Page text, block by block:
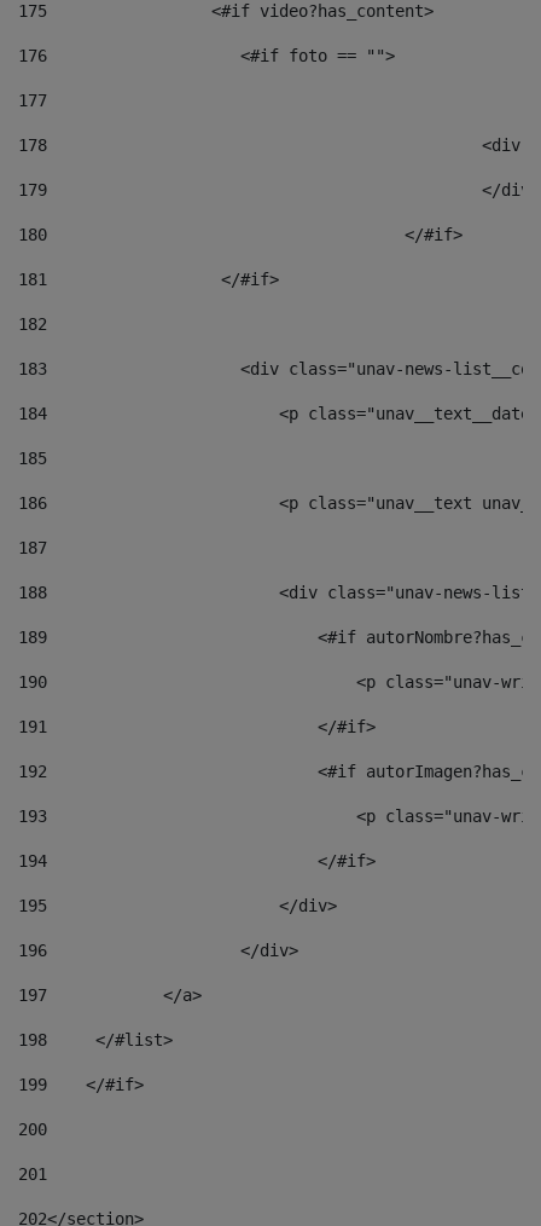
175
                 <#if video?has_content>
176
                    <#if foto == "">
177
178
179
180
					</#if>
181
                  </#if>
182
183
<div class="unav-news-
184
<p
185
186
<p class="unav__text
187
188
<div class="unav-news-
189
<#if
190
<p class="unav-
191
                            </#if>
192
<#if
193
<p class="unav-
194
                            </#if>
195
                        </div>
196
                    </div>
197
            </a>
198
    	</#list>
199
    </#if>
200
201
202</section>